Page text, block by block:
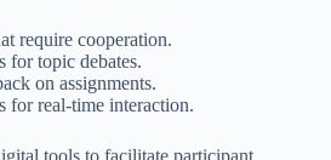
require cooperation.
for topic debates.
on assignments.
for real-time interaction.
tools to facilitate participant